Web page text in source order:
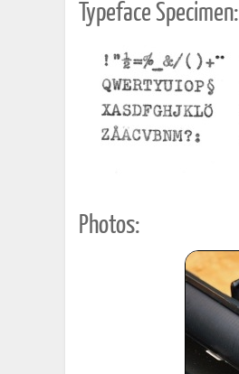
Typeface Specimen:
Photos: